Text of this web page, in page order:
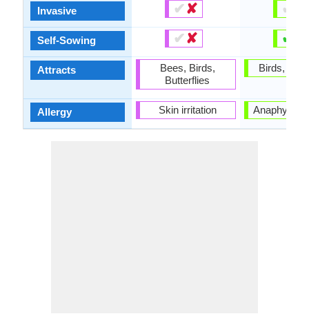
Invasive
Self-Sowing
Attracts
Allergy
✔✘
✔✘
Bees, Birds,
Butterflies
Skin irritation
✔
✔
Birds,